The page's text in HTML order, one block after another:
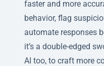
faster and more
behavior, flag
automate responses
it’s a double-edged
AI too, to craft more